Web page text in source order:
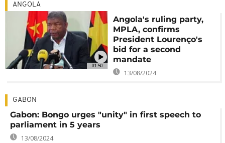
01:50
ANGOLA
Angola's ruling party,
MPLA, confirms
President Lourenço's
bid for a second
mandate
13/08/2024
GABON
Gabon: Bongo urges "unity" in first speech to
parliament in 5 years
13/08/2024